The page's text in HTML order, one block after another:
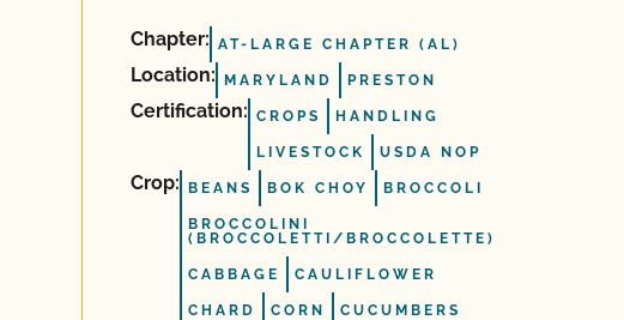
Chapter: AT-LARGE CHAPTER (AL)
Location: MARYLAND PRESTON
Certification: CROPS HANDLING
LIVESTOCK USDA NOP
Crop: BEANS BOK CHOY BROCCOLI
BROCCOLINI
(BROCCOLETTI/BROCCOLETTE)
CABBAGE CAULIFLOWER
CHARD CORN CUCUMBERS